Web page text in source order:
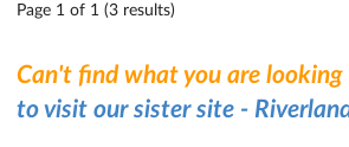
Page 1 of 1 (3 results)
Can't find what you are looking
to visit our sister site -